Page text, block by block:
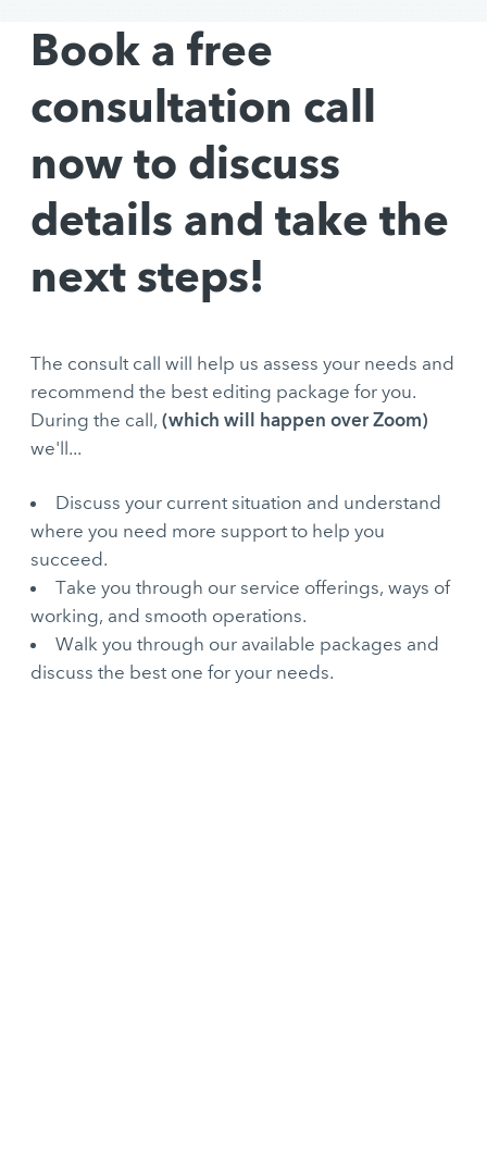
Book a free
consultation call
now to discuss
details and take the
next steps!
The consult call will help us assess your needs and
recommend the best editing package for you.
During the call,(which will happen over Zoom)
we'll...
Discuss your current situation and understand
where you need more support to help you
succeed.
Take you through our service offerings, ways of
working, and smooth operations.
Walk you through our available packages and
discuss the best one for your needs.